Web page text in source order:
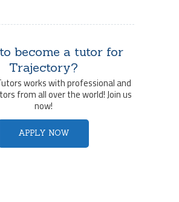
become a tutor for
Trajectory?
works with professional and
from all over the world! Join us
now!
APPLY NOW